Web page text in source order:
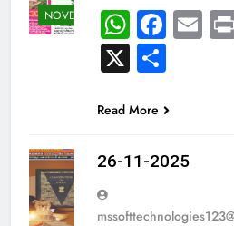
NOVEMBER
X
Read More
26-11-2025